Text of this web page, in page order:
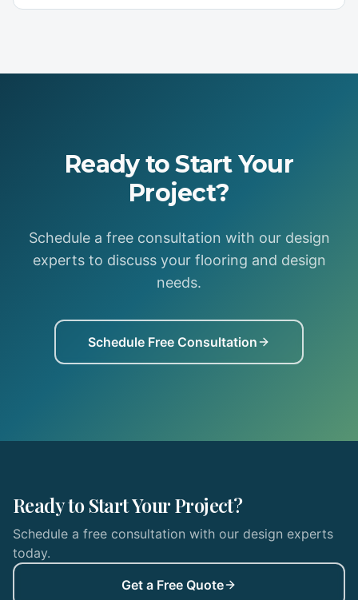
Ready to Start Your
Project?
Schedule a free consultation with our design
experts to discuss your flooring and design
needs.
Schedule Free Consultation
Ready to Start Your Project?
Schedule a free consultation with our design experts
today.
Get a Free Quote